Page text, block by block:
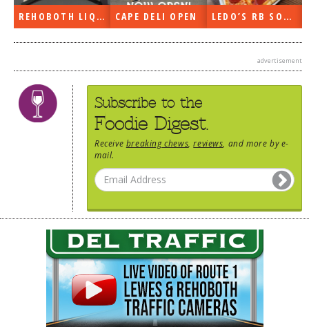
REHOBOTH LIQUORS OPEN CAPE DELI OPEN LEDO’S RB SOON
advertisement
Subscribe to the
Foodie Digest.
Receive breaking chews ,reviews , and more by e-
mail.
ADVERTISE